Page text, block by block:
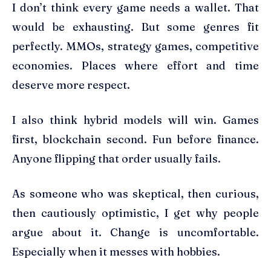
I don’t think every game needs a wallet. That
would be exhausting. But some genres fit
perfectly. MMOs, strategy games, competitive
economies. Places where effort and time
deserve more respect.
I also think hybrid models will win. Games
first, blockchain second. Fun before finance.
Anyone flipping that order usually fails.
As someone who was skeptical, then curious,
then cautiously optimistic, I get why people
argue about it. Change is uncomfortable.
Especially when it messes with hobbies.